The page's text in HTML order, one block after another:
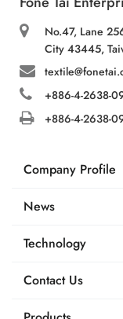
No.47, Lane
City 43445,
+886-4-2638-
+886-4-2638-
Company Profile
News
Technology
Contact Us